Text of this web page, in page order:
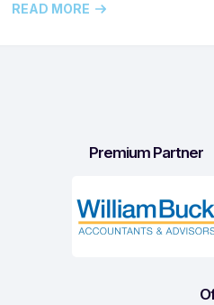
READ MORE
Premium Partner